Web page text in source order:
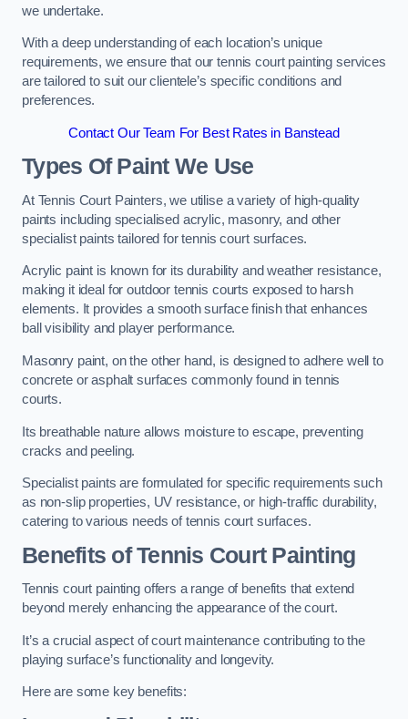
we undertake.
With a deep understanding of each location’s unique
requirements, we ensure that our tennis court painting services
are tailored to suit our clientele’s specific conditions and
preferences.
Contact Our Team For Best Rates in Banstead
Types Of Paint We Use
At Tennis Court Painters, we utilise a variety of high-quality
paints including specialised acrylic, masonry, and other
specialist paints tailored for tennis court surfaces.
Acrylic paint is known for its durability and weather resistance,
making it ideal for outdoor tennis courts exposed to harsh
elements. It provides a smooth surface finish that enhances
ball visibility and player performance.
Masonry paint, on the other hand, is designed to adhere well to
concrete or asphalt surfaces commonly found in tennis
courts.
Its breathable nature allows moisture to escape, preventing
cracks and peeling.
Specialist paints are formulated for specific requirements such
as non-slip properties, UV resistance, or high-traffic durability,
catering to various needs of tennis court surfaces.
Benefits of Tennis Court Painting
Tennis court painting offers a range of benefits that extend
beyond merely enhancing the appearance of the court.
It’s a crucial aspect of court maintenance contributing to the
playing surface’s functionality and longevity.
Here are some key benefits: